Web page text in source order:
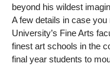
beyond his wildest
A few details in case
University’s Fine Arts
finest art schools in the
final year students to